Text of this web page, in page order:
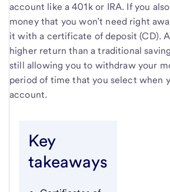
account like a 401k or IRA. If you
money that you won’t need right
it with a certificate of deposit (CD).
higher return than a traditional
still allowing you to withdraw your
period of time that you select when
account.
Key
takeaways